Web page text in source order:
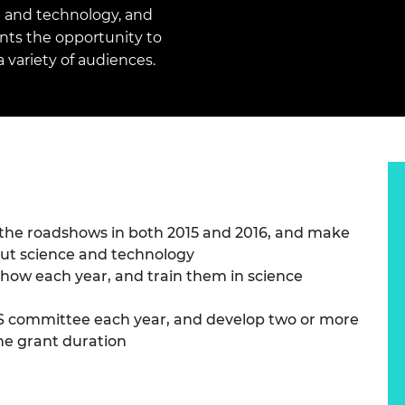
Senior
The
Partnerships in sub-
Leaders in Innovation
Silver
Prize for
and
Programmes
technology, and
the opportunity to
of audiences.
roadshows in both 2015 and 2016, and make
science and technology
each year, and train them in science
committee each year, and develop two or more
grant duration